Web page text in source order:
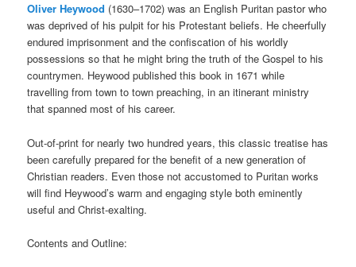
Oliver Heywood (1630–1702) was an English Puritan pastor who
was deprived of his pulpit for his Protestant beliefs. He cheerfully
endured imprisonment and the confiscation of his worldly
possessions so that he might bring the truth of the Gospel to his
countrymen. Heywood published this book in 1671 while
travelling from town to town preaching, in an itinerant ministry
that spanned most of his career.
Out-of-print for nearly two hundred years, this classic treatise has
been carefully prepared for the benefit of a new generation of
Christian readers. Even those not accustomed to Puritan works
will find Heywood’s warm and engaging style both eminently
useful and Christ-exalting.
Contents and Outline: